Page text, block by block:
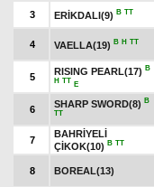
3 ERİKDALI(9) B TT
4 VAELLA(19) B H TT
5
RISING PEARL(17) B
H TT
E
6
SHARP SWORD(8) B
TT
7
BAHRİYELİ
ÇİKOK(10) B TT
8 BOREAL(13)